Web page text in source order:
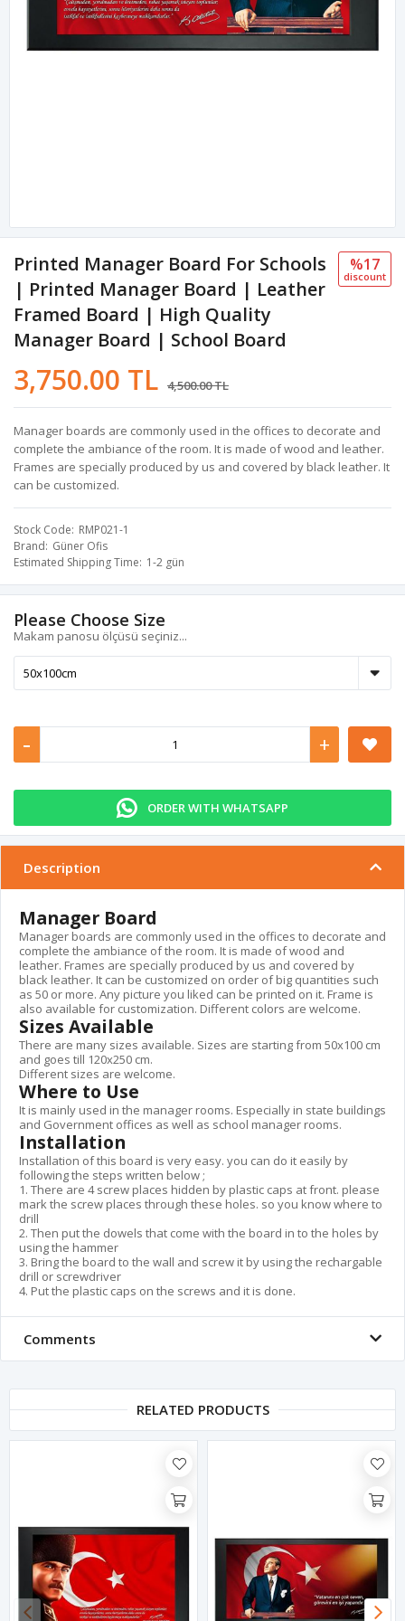
Printed Manager Board For Schools
| Printed Manager Board | Leather
Framed Board | High Quality
Manager Board | School Board
3,750.00 TL 4,500.00 TL
%17
discount
Manager boards are commonly used in the offices to decorate and
complete the ambiance of the room. It is made of wood and leather.
Frames are specially produced by us and covered by black leather. It
can be customized.
Stock Code RMP021-1
Brand Güner Ofis
Estimated Shipping Time 1-2 gün
Please Choose Size
Makam panosu ölçüsü seçiniz...
- +
ORDER WITH WHATSAPP
Description
Manager Board
Manager boards are commonly used in the offices to decorate and
complete the ambiance of the room. It is made of wood and
leather. Frames are specially produced by us and covered by
black leather. It can be customized on order of big quantities such
as 50 or more. Any picture you liked can be printed on it. Frame is
also available for customization. Different colors are welcome.
Sizes Available
There are many sizes available. Sizes are starting from 50x100 cm
and goes till 120x250 cm.
Different sizes are welcome.
Where to Use
It is mainly used in the manager rooms. Especially in state buildings
and Government offices as well as school manager rooms.
Installation
Installation of this board is very easy. you can do it easily by
following the steps written below ;
1. There are 4 screw places hidden by plastic caps at front. please
mark the screw places through these holes. so you know where to
drill
2. Then put the dowels that come with the board in to the holes by
using the hammer
3. Bring the board to the wall and screw it by using the rechargable
drill or screwdriver
4. Put the plastic caps on the screws and it is done.
Comments
RELATED PRODUCTS